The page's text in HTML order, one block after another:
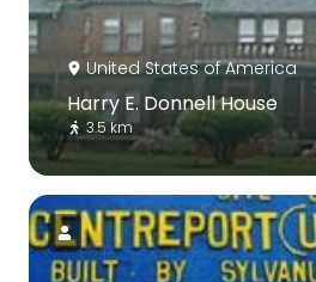
United States of America
Harry E. Donnell House
3.5 km